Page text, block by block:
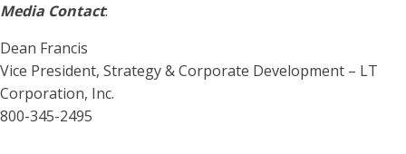
Media Contact:
Dean Francis
Vice President, Strategy & Corporate Development – LT
Corporation, Inc.
800-345-2495